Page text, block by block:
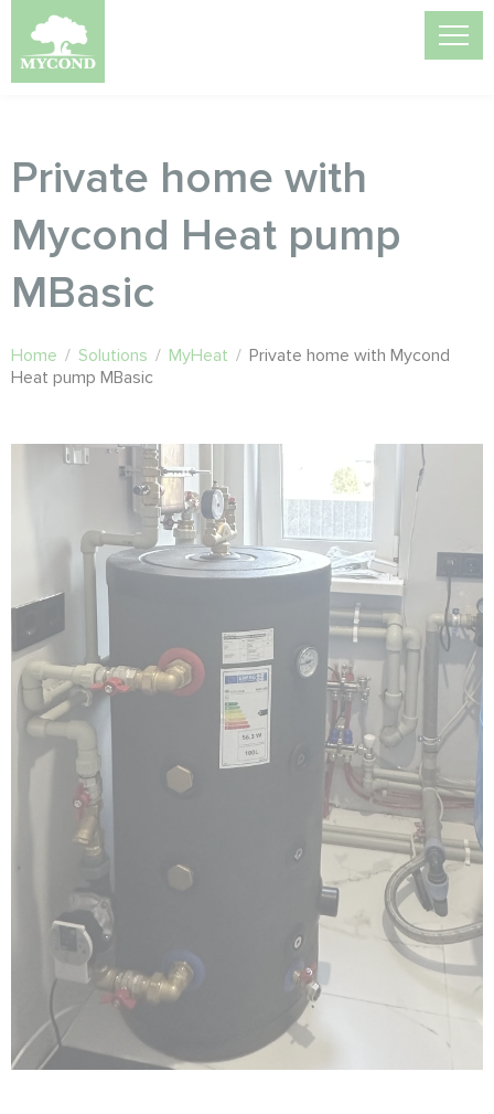
Private home with
Mycond Heat pump
MBasic
Home / Solutions / MyHeat / Private home with Mycond
Heat pump MBasic